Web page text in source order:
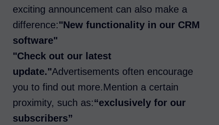
exciting announcement can also make a
difference:"New functionality in our CRM
software"
"Check out our latest
update."Advertisements often encourage
you to find out more.Mention a certain
proximity, such as:“exclusively for our
subscribers”